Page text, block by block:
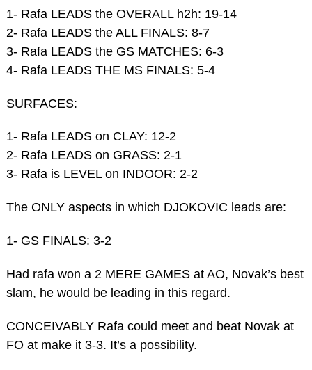
1- Rafa LEADS the OVERALL h2h: 19-14
2- Rafa LEADS the ALL FINALS: 8-7
3- Rafa LEADS the GS MATCHES: 6-3
4- Rafa LEADS THE MS FINALS: 5-4
SURFACES:
1- Rafa LEADS on CLAY: 12-2
2- Rafa LEADS on GRASS: 2-1
3- Rafa is LEVEL on INDOOR: 2-2
The ONLY aspects in which DJOKOVIC leads are:
1- GS FINALS: 3-2
Had rafa won a 2 MERE GAMES at AO, Novak’s best
slam, he would be leading in this regard.
CONCEIVABLY Rafa could meet and beat Novak at
FO at make it 3-3. It’s a possibility.